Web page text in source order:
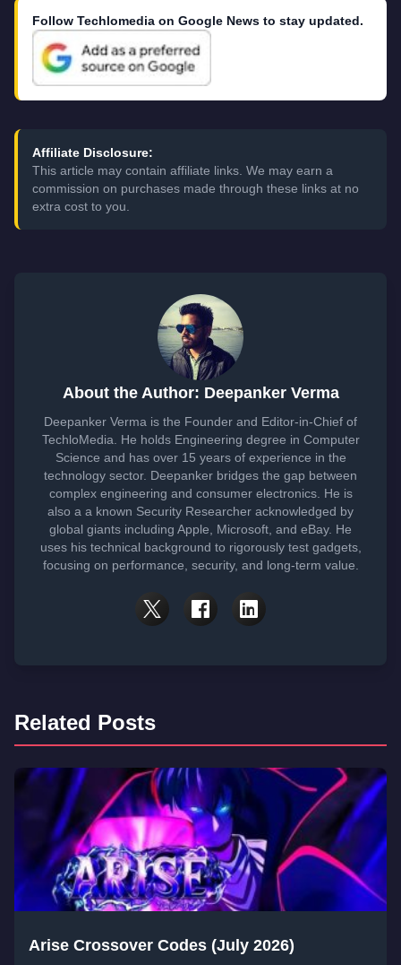
Follow Techlomedia on Google News to stay updated.
Affiliate Disclosure:
This article may contain affiliate links. We may earn a
commission on purchases made through these links at no
extra cost to you.
About the Author: Deepanker Verma
Deepanker Verma is the Founder and Editor-in-Chief of
TechloMedia. He holds Engineering degree in Computer
Science and has over 15 years of experience in the
technology sector. Deepanker bridges the gap between
complex engineering and consumer electronics. He is
also a a known Security Researcher acknowledged by
global giants including Apple, Microsoft, and eBay. He
uses his technical background to rigorously test gadgets,
focusing on performance, security, and long-term value.
Related Posts
Arise Crossover Codes (July 2026)